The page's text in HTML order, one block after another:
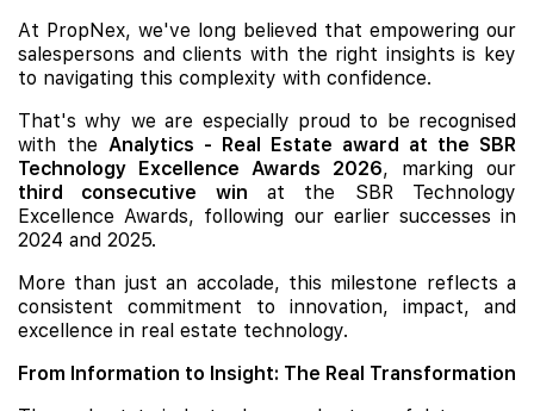
At PropNex, we've long believed that empowering our
salespersons and clients with the right insights is key
to navigating this complexity with confidence.
That's why we are especially proud to be recognised
with the Analytics - Real Estate award at the SBR
Technology Excellence Awards 2026, marking our
third consecutive win at the SBR Technology
Excellence Awards, following our earlier successes in
2024 and 2025.
More than just an accolade, this milestone reflects a
consistent commitment to innovation, impact, and
excellence in real estate technology.
From Information to Insight: The Real Transformation